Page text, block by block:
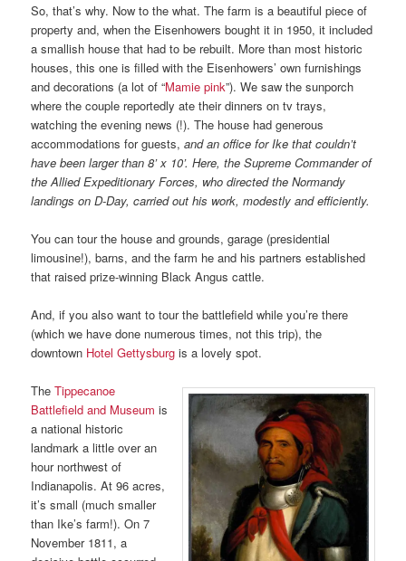
So, that’s why. Now to the what. The farm is a beautiful piece of
property and, when the Eisenhowers bought it in 1950, it included
a smallish house that had to be rebuilt. More than most historic
houses, this one is filled with the Eisenhowers’ own furnishings
and decorations (a lot of “Mamie pink”). We saw the sunporch
where the couple reportedly ate their dinners on tv trays,
watching the evening news (!). The house had generous
accommodations for guests,and an office for Ike that couldn’t
have been larger than 8’ x 10’. Here, the Supreme Commander of
the Allied Expeditionary Forces, who directed the Normandy
landings on D-Day, carried out his work, modestly and efficiently.
You can tour the house and grounds, garage (presidential
limousine!), barns, and the farm he and his partners established
that raised prize-winning Black Angus cattle.
And, if you also want to tour the battlefield while you’re there
(which we have done numerous times, not this trip), the
downtown Hotel Gettysburg is a lovely spot.
TheTippecanoe
Battlefield and Museum is
a national historic
landmark a little over an
hour northwest of
Indianapolis. At 96 acres,
it’s small (much smaller
than Ike’s farm!). On 7
November 1811, a